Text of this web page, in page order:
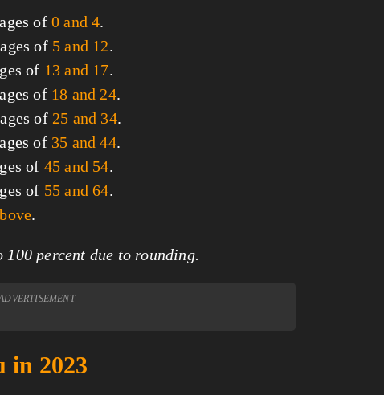
of 0 and 4.
of 5 and 12.
of 13 and 17.
of 18 and 24.
of 25 and 34.
of 35 and 44.
of 45 and 54.
of 55 and 64.
.
100 percent due to rounding.
in 2023